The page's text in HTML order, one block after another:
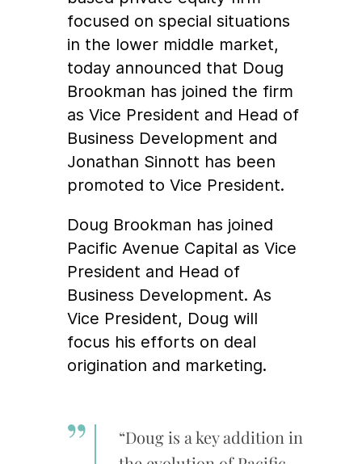
focused on special situations
in the lower middle market,
today announced that Doug
Brookman has joined the firm
as Vice President and Head of
Business Development and
Jonathan Sinnott has been
promoted to Vice President.
Doug Brookman has joined
Pacific Avenue Capital as Vice
President and Head of
Business Development. As
Vice President, Doug will
focus his efforts on deal
origination and marketing.
“Doug is a key addition in